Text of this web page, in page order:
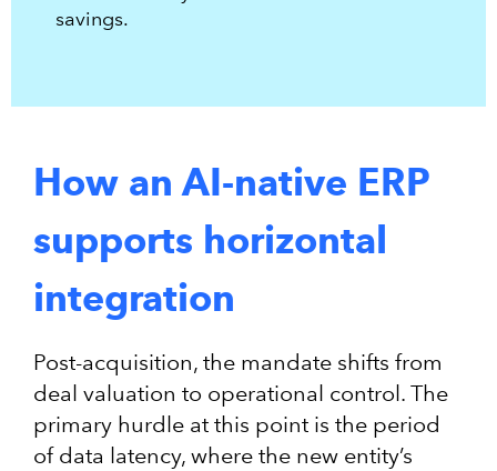
savings.
How an AI-native ERP
supports horizontal
integration
Post-acquisition, the mandate shifts from
deal valuation to operational control. The
primary hurdle at this point is the period
of data latency, where the new entity’s